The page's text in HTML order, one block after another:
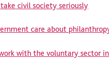
civil society seriously
care about
with the voluntary sector in